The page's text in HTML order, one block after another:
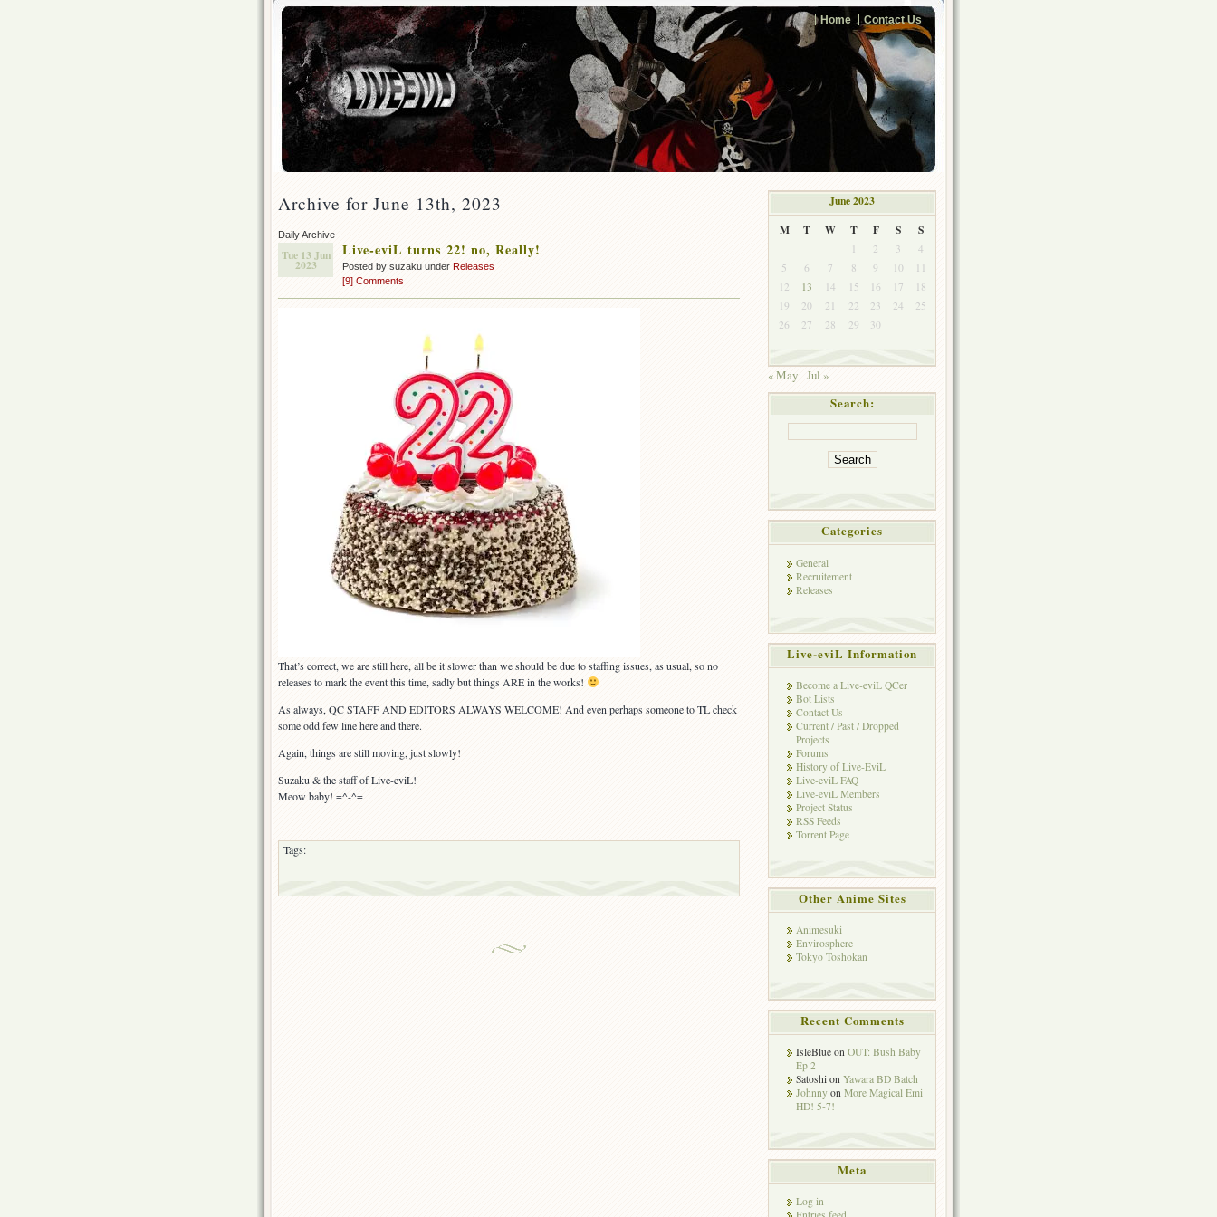
Home Contact Us
Archive for June 13th, 2023
Daily Archive
Tue 13 Jun
2023
Live-eviL turns 22! no, Really!
Posted by suzaku under Releases
[9] Comments
That’s correct, we are still here, all be it slower than we should be due to staffing issues, as usual, so no
releases to mark the event this time, sadly but things ARE in the works!
As always, QC STAFF AND EDITORS ALWAYS WELCOME! And even perhaps someone to TL check
some odd few line here and there.
Again, things are still moving, just slowly!
Suzaku & the staff of Live-eviL!
Meow baby! =^-^=
Tags:
June 2023
M
T W T F S S
1 2 3
4
5
6 7 8 9 10
11
12
13 14 15 16 17
18
19
20 21 22 23 24
25
26
27 28 29 30
« May Jul »
Search:
Categories
General
Recruitement
Releases
Live-eviL Information
Become a Live-eviL QCer
Bot Lists
Contact Us
Current / Past / Dropped
Projects
Forums
History of Live-EviL
Live-eviL FAQ
Live-eviL Members
Project Status
RSS Feeds
Torrent Page
Other Anime Sites
Animesuki
Envirosphere
Tokyo Toshokan
Recent Comments
IsleBlue on OUT: Bush Baby
Ep 2
Satoshi on Yawara BD Batch
Johnny on More Magical Emi
HD! 5-7!
Meta
Log in